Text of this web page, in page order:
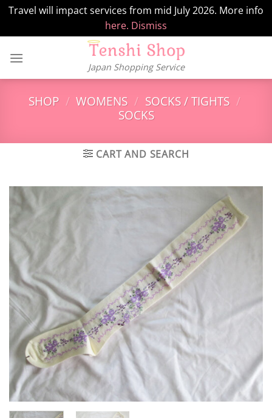
Travel will impact services from mid July 2026. More info
here. Dismiss
Japan Shopping Service
SHOP / WOMENS / SOCKS / TIGHTS /
SOCKS
CART AND SEARCH